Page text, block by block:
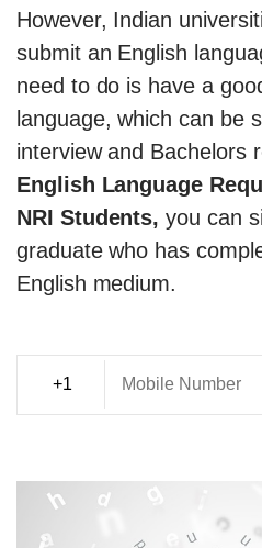
However, Indian
submit an English
need to do is have a
language, which can be
interview and Bachelors
English Language
NRI Students, you can
graduate who has
English medium.